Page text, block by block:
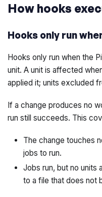
How hooks
Hooks only run
Hooks only run when the
unit. A unit is affected
applied it; units excluded
If a change produces no
run still succeeds. This
The change touches
jobs to run.
Jobs run, but no
to a file that does not